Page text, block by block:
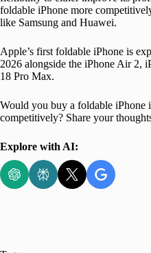
foldable iPhone more
like Samsung and Huawei.
Apple’s first foldable iPhone is
2026 alongside the iPhone Air 2,
18 Pro Max.
Would you buy a foldable iPhone
competitively? Share your
Explore with AI: